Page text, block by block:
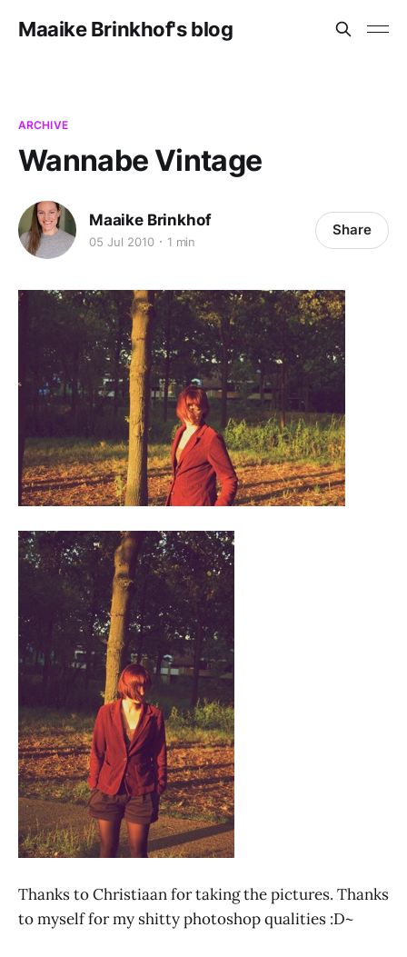
Maaike Brinkhof's blog
ARCHIVE
Wannabe Vintage
Maaike Brinkhof
05 Jul 2010 1 min
Share
Thanks to Christiaan for taking the pictures. Thanks
to myself for my shitty photoshop qualities :D~